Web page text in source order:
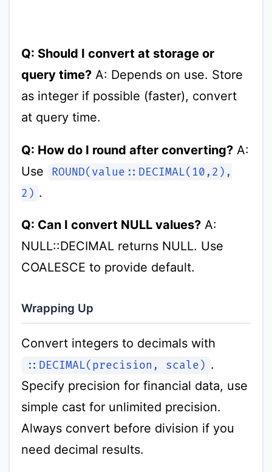
Q: Should I convert at storage or
query time?A: Depends on use. Store
as integer if possible (faster), convert
at query time.
Q: How do I round after converting?A:
Use
ROUND(value::DECIMAL(10,2),
2) .
Q: Can I convert NULL values?A:
NULL::DECIMAL returns NULL. Use
COALESCE to provide default.
Wrapping Up
Convert integers to decimals with
::DECIMAL(precision, scale) .
Specify precision for financial data, use
simple cast for unlimited precision.
Always convert before division if you
need decimal results.